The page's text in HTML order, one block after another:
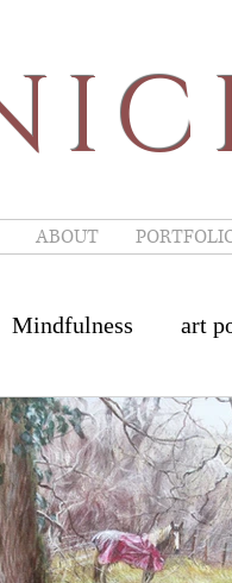
ABOUT
Mindfulness art
landscape
Festival